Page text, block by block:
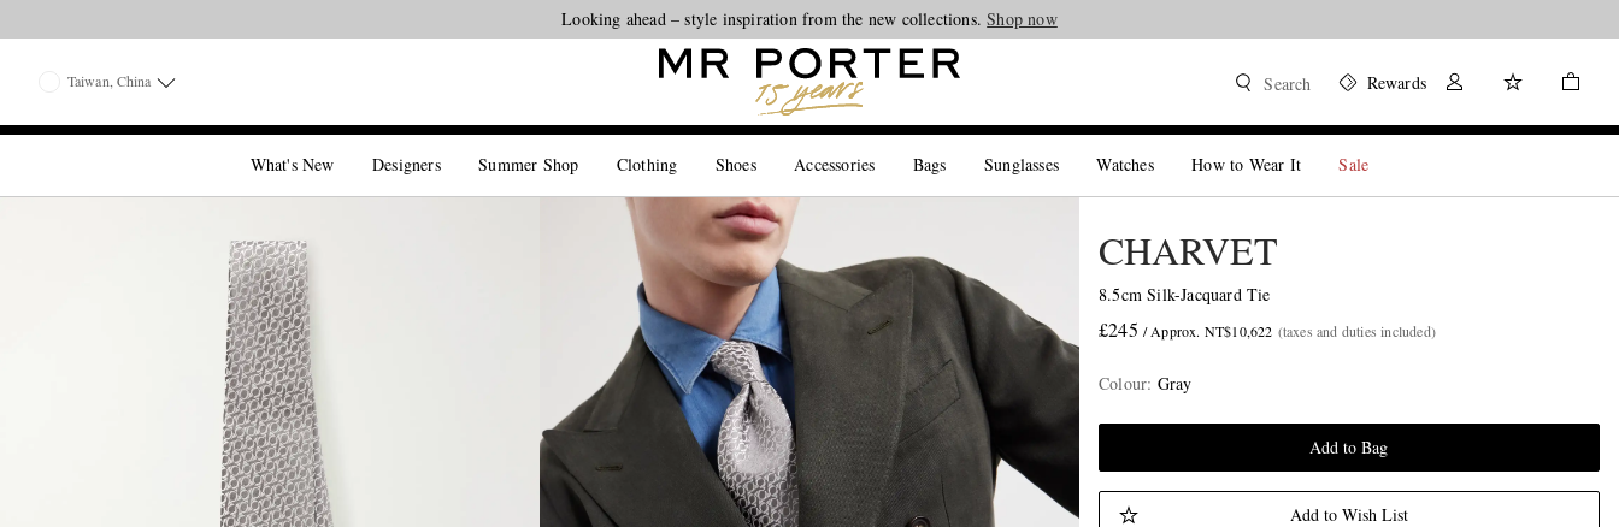
Looking ahead – style inspiration from the new collections.Shop now
Taiwan, China Search Rewards
What's New Designers Summer Shop Clothing Shoes Accessories Bags Sunglasses Watches How to Wear It Sale
CHARVET
8.5cm Silk-Jacquard Tie
£245 / Approx. NT$10,622 (taxes and duties included)
Colour: Gray
Add to Bag
Add to Wish List